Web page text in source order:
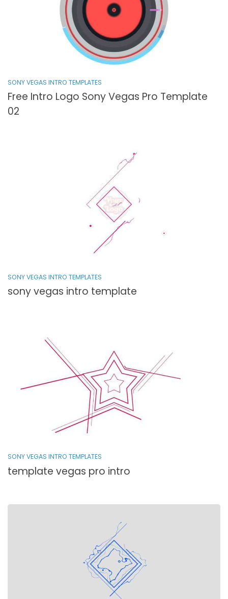
SONY VEGAS INTRO TEMPLATES
Free Intro Logo Sony Vegas Pro Template
02
SONY VEGAS INTRO TEMPLATES
sony vegas intro template
SONY VEGAS INTRO TEMPLATES
template vegas pro intro